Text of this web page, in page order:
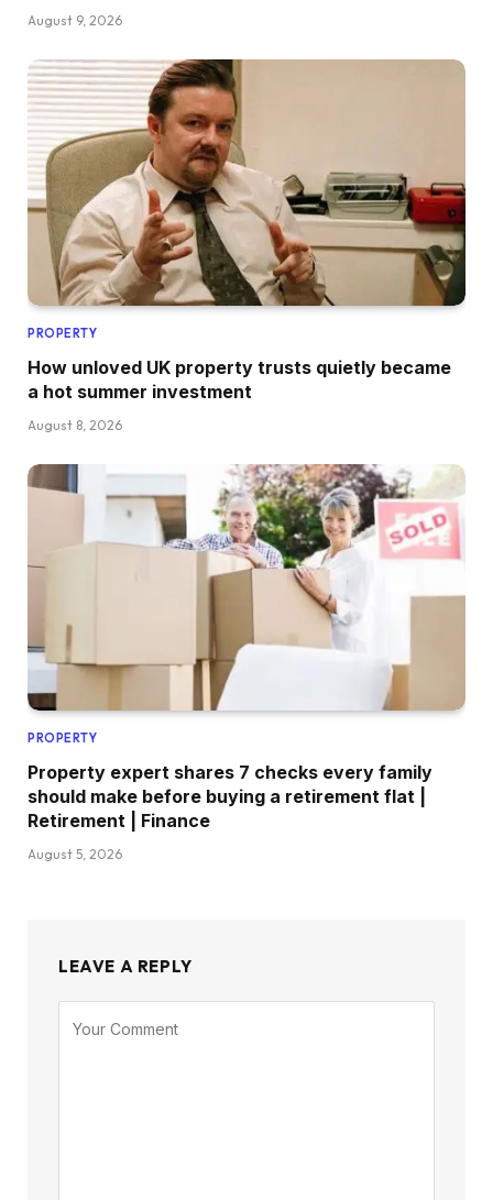
August 9, 2026
PROPERTY
How unloved UK property trusts quietly became
a hot summer investment
August 8, 2026
PROPERTY
Property expert shares 7 checks every family
should make before buying a retirement flat |
Retirement | Finance
August 5, 2026
LEAVE A REPLY